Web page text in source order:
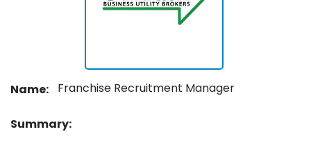
Name: Franchise Recruitment Manager
Summary: